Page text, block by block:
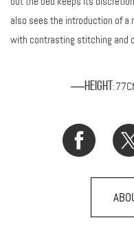
also sees the introduction of
with contrasting stitching and
Height: